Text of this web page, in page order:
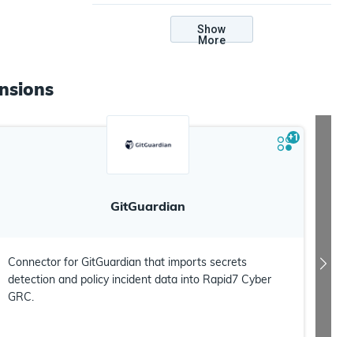
Handled batch item validation error for
Show
More
+1
GitGuardian
Connector for GitGuardian that imports secrets
detection and policy incident data into Rapid7 Cyber
GRC.